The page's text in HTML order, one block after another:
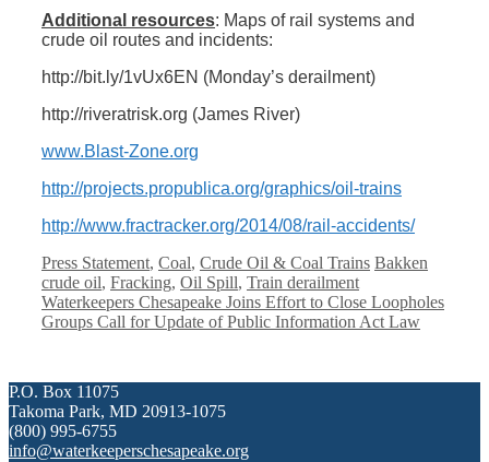
Additional resources: Maps of rail systems and
crude oil routes and incidents:
http://bit.ly/1vUx6EN (Monday’s derailment)
http://riveratrisk.org (James River)
www.Blast-Zone.org
http://projects.propublica.org/graphics/oil-trains
http://www.fractracker.org/2014/08/rail-accidents/
Categories
Press Statement, Coal, Crude Oil & Coal Trains Tags
Bakken
crude oil, Fracking, Oil Spill, Train derailment
Waterkeepers Chesapeake Joins Effort to Close Loopholes
Groups Call for Update of Public Information Act Law
P.O. Box 11075
Takoma Park, MD 20913-1075
(800) 995-6755
info@waterkeeperschesapeake.org